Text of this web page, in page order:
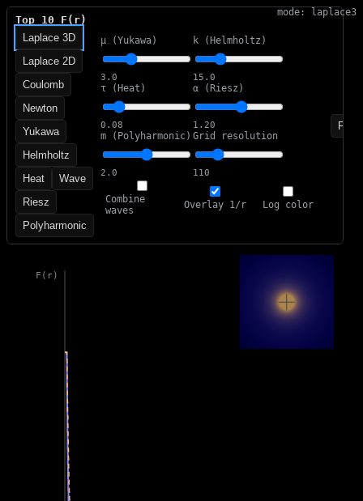
Top 10 F(r)
Laplace 3D
Laplace 2D
Coulomb
Newton
Yukawa
Helmholtz
Heat
Wave
Riesz
Polyharmonic
μ (Yukawa)
3.0
k (Helmholtz)
15.0
τ (Heat)
0.08
α (Riesz)
1.20
m (Polyharmonic)
2.0
Grid resolution
110
Combine
waves
Overlay 1/r Log color
mode: laplace3